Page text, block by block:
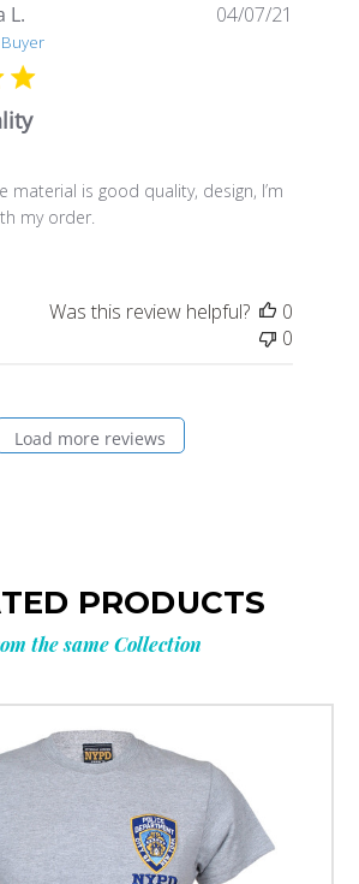
L.
material is good quality, design, I’m
my order.
04/07/21
Was this review helpful?
0
0
Load more reviews
PRODUCTS
the same Collection